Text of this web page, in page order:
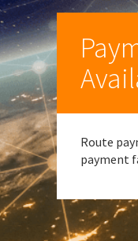
Route
payment